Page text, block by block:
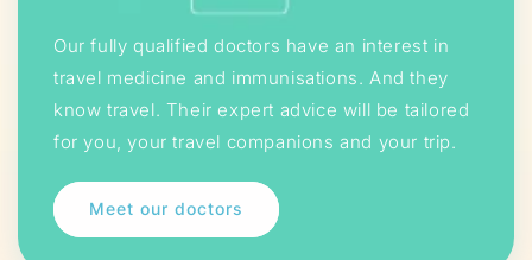
Our fully qualified doctors have an interest in
travel medicine and immunisations. And they
know travel. Their expert advice will be tailored
for you, your travel companions and your trip.
Meet our doctors